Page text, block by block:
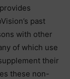
past
with other
of which use
their
these non-